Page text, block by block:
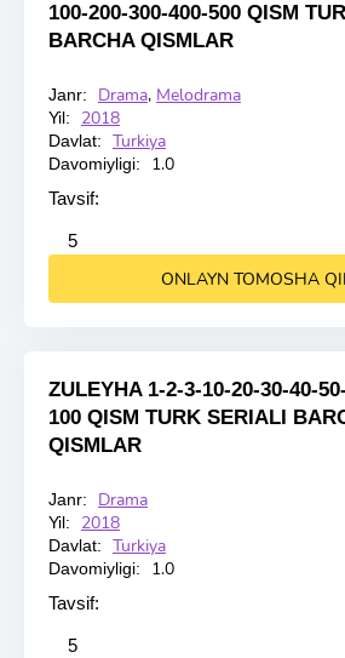
100-200-300-400-500 QISM
BARCHA QISMLAR
HD
Janr: Drama, Melodrama
Yil: 2018
Davlat: Turkiya
Davomiyligi: 1.0
Tavsif:
5
5
ONLAYN TOMOSHA
ZULEYHA 1-2-3-10-20-30-40-
100 QISM TURK SERIALI
QISMLAR
Janr: Drama
Yil: 2018
Davlat: Turkiya
Davomiyligi: 1.0
Tavsif:
5
5